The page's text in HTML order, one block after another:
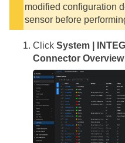
modified configuration
sensor before
Click System |
Connector Overview